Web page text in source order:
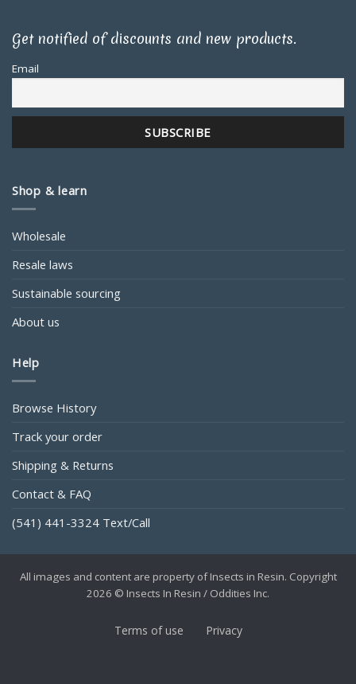
Get notified of discounts and new products.
Email
Shop & learn
Wholesale
Resale laws
Sustainable sourcing
About us
Help
Browse History
Track your order
Shipping & Returns
Contact & FAQ
(541) 441-3324 Text/Call
All images and content are property of Insects in Resin. Copyright
2026 © Insects In Resin / Oddities Inc.
Terms of use Privacy